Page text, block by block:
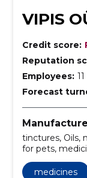
VIPIS
Credit score:
Reputation
Employees: 11
Forecast
tinctures, Oils,
for pets,
preparation of
medicines